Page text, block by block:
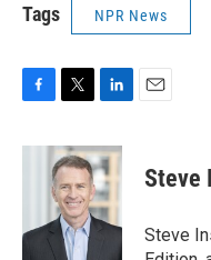
Tags NPR News
c
o
i
t
t
e
r
n
k
e
d
I
Steve
Steve